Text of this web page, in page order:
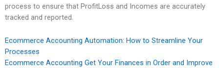
process to ensure that ProfitLoss and Incomes are accurately
tracked and reported.
Ecommerce Accounting Automation: How to Streamline Your
Processes
Ecommerce Accounting Get Your Finances in Order and Improve